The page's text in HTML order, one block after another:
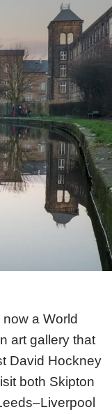
a World
art gallery that
David Hockney
both Skipton